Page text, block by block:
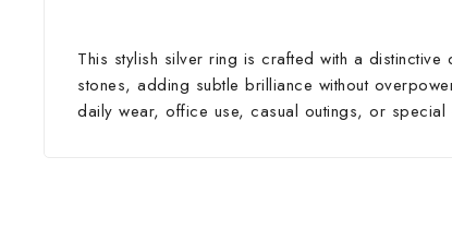
This stylish silver ring is crafted with a
stones, adding subtle brilliance without
daily wear, office use, casual outings, or